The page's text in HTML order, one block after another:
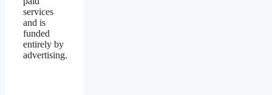
services
and is
funded
entirely by
advertising.